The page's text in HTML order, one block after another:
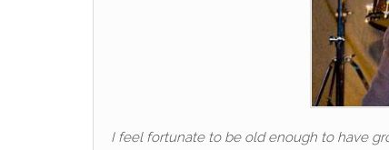
I feel fortunate to be old enough to have